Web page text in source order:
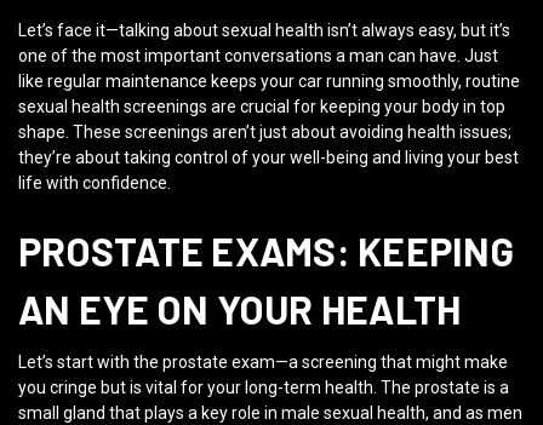
Let’s face it—talking about sexual health isn’t always easy, but it’s
one of the most important conversations a man can have. Just
like regular maintenance keeps your car running smoothly, routine
sexual health screenings are crucial for keeping your body in top
shape. These screenings aren’t just about avoiding health issues;
they’re about taking control of your well-being and living your best
life with confidence.
PROSTATE EXAMS: KEEPING
AN EYE ON YOUR HEALTH
Let’s start with the prostate exam—a screening that might make
you cringe but is vital for your long-term health. The prostate is a
small gland that plays a key role in male sexual health, and as men